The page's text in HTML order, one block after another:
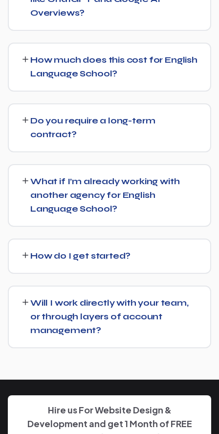
audience.
Overviews?
Optimization (AEO) principles for English Language
School — structuring content so AI tools like ChatGPT,
Perplexity, and Google's AI Overviews can find,
understand, and cite your business when people ask
related questions.
How much does this cost for English
Language School?
Get in touch for a free, no-obligation quote tailored to
English Language School.
Do you require a long-term
contract?
keep earning your business through results.
What if I’m already working with
another agency for English
Language School?
build from there rather than starting over unnecessarily.
How do I get started?
goals for English Language School and put together a
custom plan.
Will I work directly with your team,
or through layers of account
management?
Language School, without needing to chase anyone
down.
Hire us For Website Design &
Development and get 1 Month of FREE